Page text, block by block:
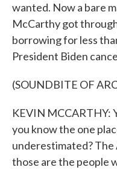
wanted. Now a bare
McCarthy got
borrowing for less
President Biden
(SOUNDBITE OF
KEVIN MCCARTHY:
you know the one
underestimated? The
those are the people